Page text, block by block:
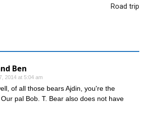
Road trip
Ben
2014 at 5:04 am
of all those bears Ajdin, you're the
pal Bob. T. Bear also does not have